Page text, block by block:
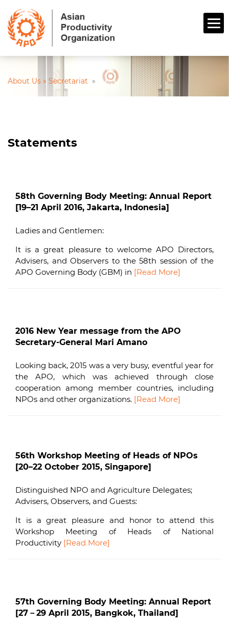
About Us » Secretariat »
Statements
58th Governing Body Meeting: Annual Report
[19–21 April 2016, Jakarta, Indonesia]
Ladies and Gentlemen:
It is a great pleasure to welcome APO Directors,
Advisers, and Observers to the 58th session of the
APO Governing Body (GBM) in [Read More]
2016 New Year message from the APO
Secretary-General Mari Amano
Looking back, 2015 was a very busy, eventful year for
the APO, which was achieved through close
cooperation among member countries, including
NPOs and other organizations. [Read More]
56th Workshop Meeting of Heads of NPOs
[20–22 October 2015, Singapore]
Distinguished NPO and Agriculture Delegates;
Advisers, Observers, and Guests:
It is a great pleasure and honor to attend this
Workshop Meeting of Heads of National
Productivity [Read More]
57th Governing Body Meeting: Annual Report
[27－29 April 2015, Bangkok, Thailand]